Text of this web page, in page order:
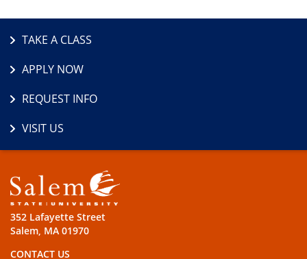
TAKE A CLASS
APPLY NOW
REQUEST INFO
VISIT US
352 Lafayette Street
Salem, MA 01970
CONTACT US